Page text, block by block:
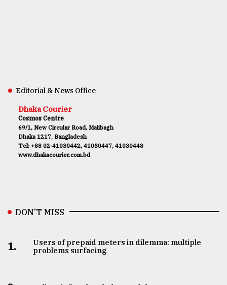
Editorial & News Office
Dhaka Courier
Cosmos Centre
69/1, New Circular Road, Malibagh
Dhaka 1217, Bangladesh
Tel: +88 02-41030442, 41030447, 41030448
www.dhakacourier.com.bd
DON’T MISS
1.
Users of prepaid meters in dilemma: multiple
problems surfacing